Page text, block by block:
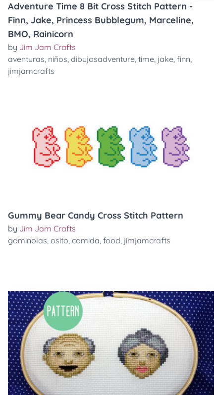
Adventure Time 8 Bit Cross Stitch Pattern -
Finn, Jake, Princess Bubblegum, Marceline,
BMO, Rainicorn
by Jim Jam Crafts
aventuras, niños, dibujosadventure, time, jake, finn,
jimjamcrafts
Gummy Bear Candy Cross Stitch Pattern
by Jim Jam Crafts
gominolas, osito, comida, food, jimjamcrafts